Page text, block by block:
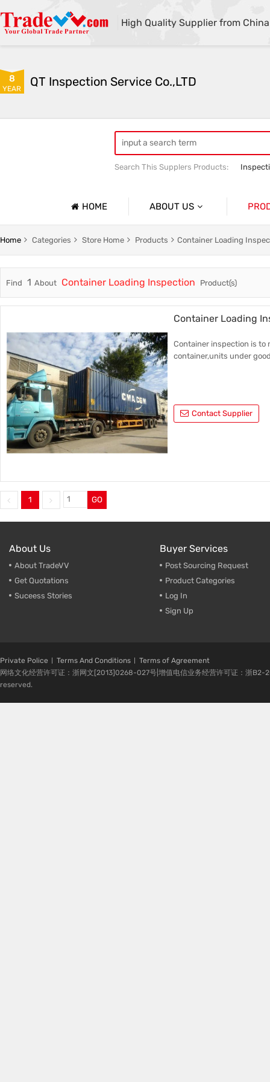
High Quality Supplier from China
8
YEAR QT Inspection Service Co.,LTD
Search This Supplers Products:
HOME ABOUT US
Company Profile
Trade & Market
Product
Home Categories Store Home Products Container Loading
Find 1 About Container Loading Inspection Product(s)
Container Loading
Container inspection is to
container,units under
Contact Supplier
1 GO
About Us
About TradeVV
Get Quotations
Suceess Stories
Buyer Services
Post Sourcing Request
Product Categories
Log In
Sign Up
Private Police Terms And Conditions
Terms of Agreement
网络文化经营许可证：浙网文[2013]0268-027号|增值电信业务经营许可证：浙
reserved.